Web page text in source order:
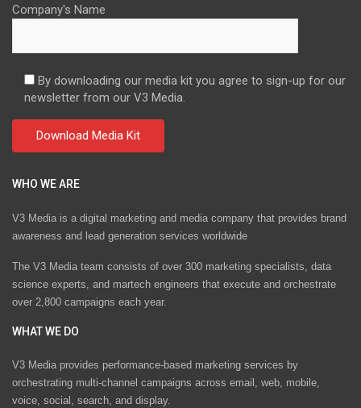
Company's Name
By downloading our media kit you agree to sign-up for our
newsletter from our V3 Media.
WHO WE ARE
V3 Media is a digital marketing and media company that provides brand
awareness and lead generation services worldwide
The V3 Media team consists of over 300 marketing specialists, data
science experts, and martech engineers that execute and orchestrate
over 2,800 campaigns each year.
WHAT WE DO
V3 Media provides performance-based marketing services by
orchestrating multi-channel campaigns across email, web, mobile,
voice, social, search, and display.